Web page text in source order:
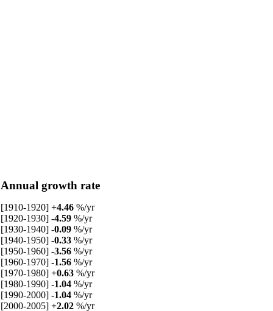
Annual growth rate
[1910-1920] +4.46 %/yr
[1920-1930] -4.59 %/yr
[1930-1940] -0.09 %/yr
[1940-1950] -0.33 %/yr
[1950-1960] -3.56 %/yr
[1960-1970] -1.56 %/yr
[1970-1980] +0.63 %/yr
[1980-1990] -1.04 %/yr
[1990-2000] -1.04 %/yr
[2000-2005] +2.02 %/yr